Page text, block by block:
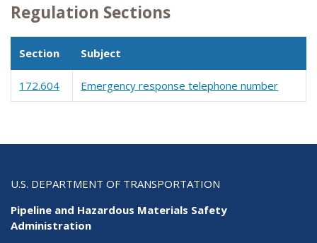
Regulation Sections
Section Subject
172.604 Emergency response telephone number
U.S. DEPARTMENT OF TRANSPORTATION
Pipeline and Hazardous Materials Safety
Administration